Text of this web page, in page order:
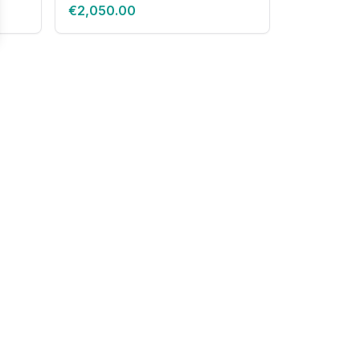
€2,050.00